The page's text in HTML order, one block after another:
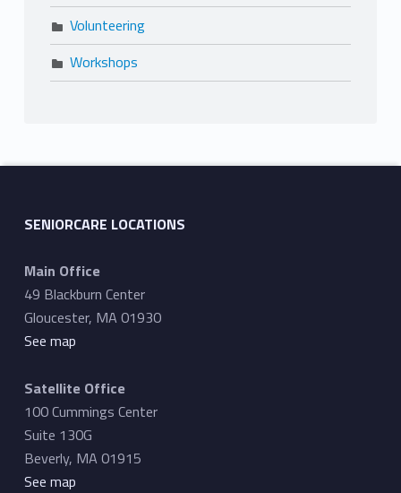
Volunteering
Workshops
SENIORCARE LOCATIONS
Main Office
49 Blackburn Center
Gloucester, MA 01930
See map
Satellite Office
100 Cummings Center
Suite 130G
Beverly, MA 01915
See map